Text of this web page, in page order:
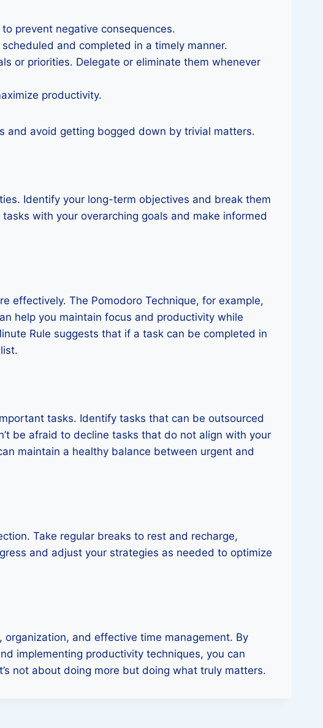
prevent negative consequences.
and completed in a timely manner.
or priorities. Delegate or eliminate them whenever
productivity.
and avoid getting bogged down by trivial matters.
Identify your long-term objectives and break them
with your overarching goals and make informed
effectively. The Pomodoro Technique, for example,
help you maintain focus and productivity while
Rule suggests that if a task can be completed in
tasks. Identify tasks that can be outsourced
be afraid to decline tasks that do not align with your
maintain a healthy balance between urgent and
Take regular breaks to rest and recharge,
and adjust your strategies as needed to optimize
and effective time management. By
implementing productivity techniques, you can
not about doing more but doing what truly matters.